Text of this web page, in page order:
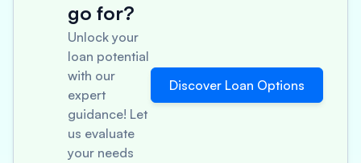
go for?
Unlock your
loan potential
with our
expert
guidance! Let
us evaluate
your needs
Discover Loan Options